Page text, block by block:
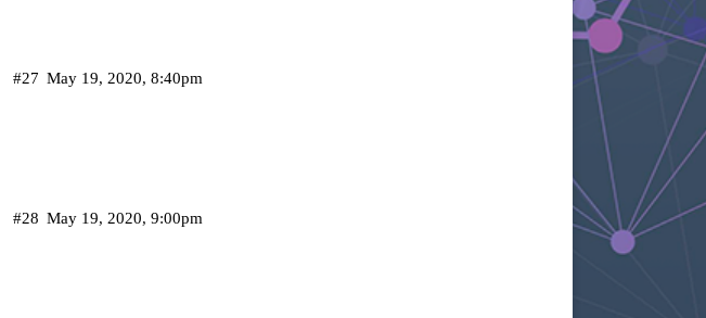
May 19, 2020, 8:40pm
#27
May 19, 2020, 9:00pm
#28